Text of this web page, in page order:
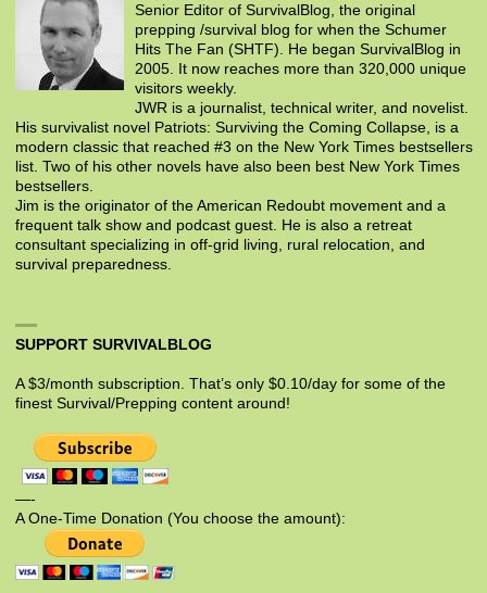
Senior Editor of SurvivalBlog, the original
prepping /survival blog for when the Schumer
Hits The Fan (SHTF). He began SurvivalBlog in
2005. It now reaches more than 320,000 unique
visitors weekly.
JWR is a journalist, technical writer, and novelist.
His survivalist novel Patriots: Surviving the Coming Collapse, is a
modern classic that reached #3 on the New York Times bestsellers
list. Two of his other novels have also been best New York Times
bestsellers.
Jim is the originator of the American Redoubt movement and a
frequent talk show and podcast guest. He is also a retreat
consultant specializing in off-grid living, rural relocation, and
survival preparedness.
SUPPORT SURVIVALBLOG
A $3/month subscription. That’s only $0.10/day for some of the
finest Survival/Prepping content around!
—-
A One-Time Donation (You choose the amount):